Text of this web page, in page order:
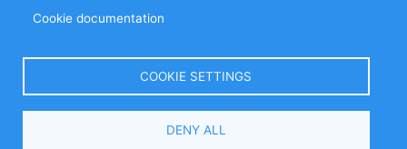
Select
Cookie documentation
COOKIE SETTINGS
DENY ALL